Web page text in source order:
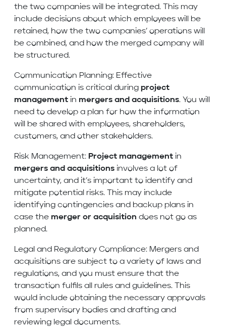
the two companies will be integrated. This may
include decisions about which employees will be
retained, how the two companies’ operations will
be combined, and how the merged company will
be structured.
Communication Planning: Effective
communication is critical during project
management in mergers and acquisitions. You will
need to develop a plan for how the information
will be shared with employees, shareholders,
customers, and other stakeholders.
Risk Management: Project management in
mergers and acquisitions involves a lot of
uncertainty, and it’s important to identify and
mitigate potential risks. This may include
identifying contingencies and backup plans in
case the merger or acquisition does not go as
planned.
Legal and Regulatory Compliance: Mergers and
acquisitions are subject to a variety of laws and
regulations, and you must ensure that the
transaction fulfils all rules and guidelines. This
would include obtaining the necessary approvals
from supervisory bodies and drafting and
reviewing legal documents.